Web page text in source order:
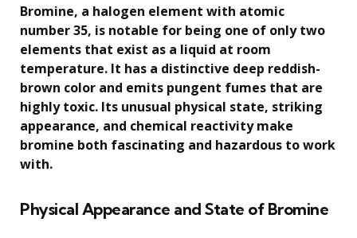
Bromine, a halogen element with atomic
number 35, is notable for being one of only two
elements that exist as a liquid at room
temperature. It has a distinctive deep reddish-
brown color and emits pungent fumes that are
highly toxic. Its unusual physical state, striking
appearance, and chemical reactivity make
bromine both fascinating and hazardous to work
with.
Physical Appearance and State of Bromine